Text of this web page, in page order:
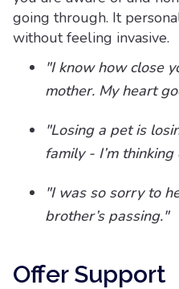
going through. It
without feeling invasive.
"I know how close
mother. My heart
"Losing a pet is
family - I’m thinking
"I was so sorry to
brother’s passing."
Offer Support